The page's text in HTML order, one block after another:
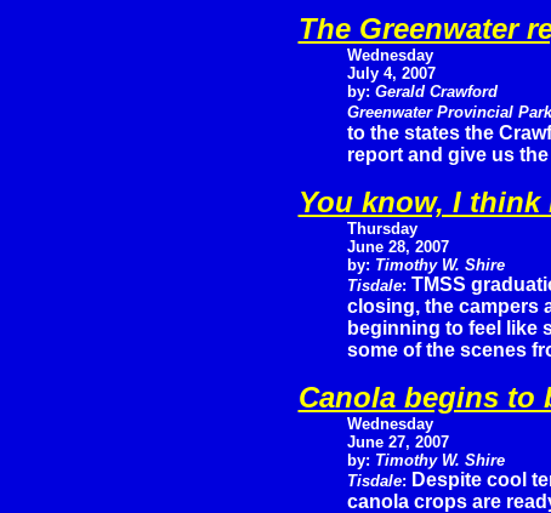
The Greenwater
Wednesday
July 4, 2007
by: Gerald Crawford
Greenwater Provincial
to the states the
report and give us
You know, I think
Thursday
June 28, 2007
by: Timothy W. Shire
Tisdale: TMSS
closing, the campers
beginning to feel like
some of the scenes
Canola begins to
Wednesday
June 27, 2007
by: Timothy W. Shire
Tisdale: Despite cool
canola crops are